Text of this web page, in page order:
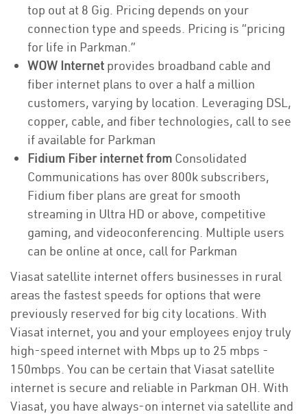
top out at 8 Gig. Pricing depends on your
connection type and speeds. Pricing is “pricing
for life in Parkman.”
WOW Internet provides broadband cable and
fiber internet plans to over a half a million
customers, varying by location. Leveraging DSL,
copper, cable, and fiber technologies, call to see
if available for Parkman
Fidium Fiber internet from Consolidated
Communications has over 800k subscribers,
Fidium fiber plans are great for smooth
streaming in Ultra HD or above, competitive
gaming, and videoconferencing. Multiple users
can be online at once, call for Parkman
Viasat satellite internet offers businesses in rural
areas the fastest speeds for options that were
previously reserved for big city locations. With
Viasat internet, you and your employees enjoy truly
high-speed internet with Mbps up to 25 mbps -
150mbps. You can be certain that Viasat satellite
internet is secure and reliable in Parkman OH. With
Viasat, you have always-on internet via satellite and